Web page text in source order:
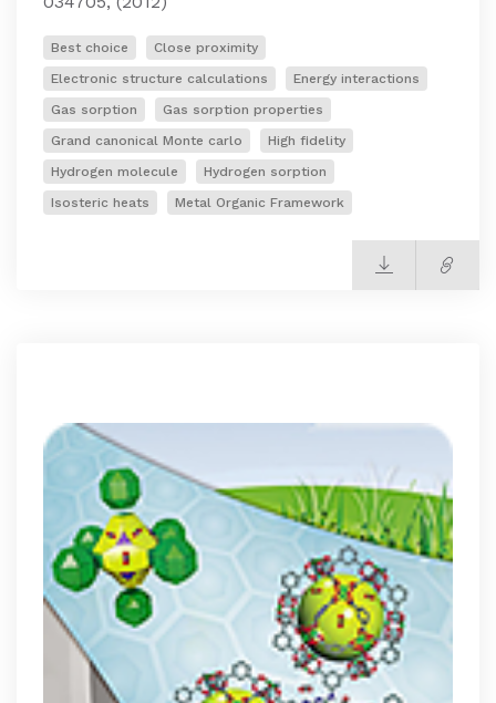
Best choice
Close proximity
Electronic structure calculations
Energy interactions
Gas sorption
Gas sorption properties
Grand canonical Monte carlo
High fidelity
Hydrogen molecule
Hydrogen sorption
Isosteric heats
Metal Organic Framework